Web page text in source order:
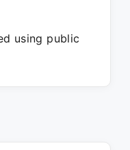
using public